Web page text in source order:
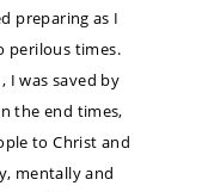
preparing as I
perilous times.
I was saved by
the end times,
to Christ and
mentally and